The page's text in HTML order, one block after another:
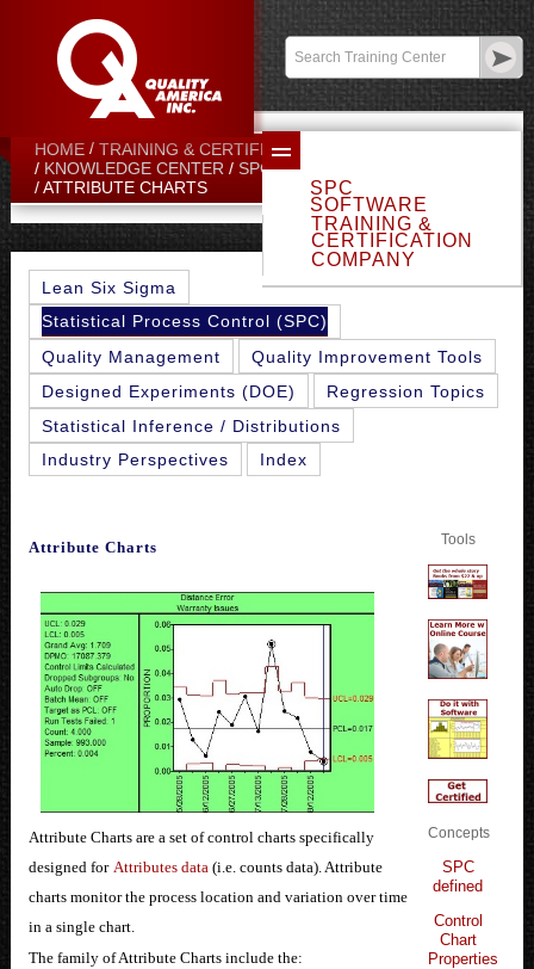
Contact:
Login/ My Profile
SPC
SOFTWARE
TRAINING &
CERTIFICATION
COMPANY
HOME
TRAINING & CERTIFICATION CENTER
KNOWLEDGE CENTER
SPC TOPICS
ATTRIBUTE CHARTS
Lean Six Sigma
Statistical Process Control (SPC)
Quality Management
Quality Improvement Tools
Designed Experiments (DOE)
Regression Topics
Statistical Inference / Distributions
Industry Perspectives
Index
Tools
Concepts
SPC
defined
Control
Chart
Properties
Attribute Charts
Attribute Charts are a set of control charts specifically
designed for Attributes data(i.e. counts data). Attribute
charts monitor the process location and variation over time
in a single chart.
The family of Attribute Charts include the: